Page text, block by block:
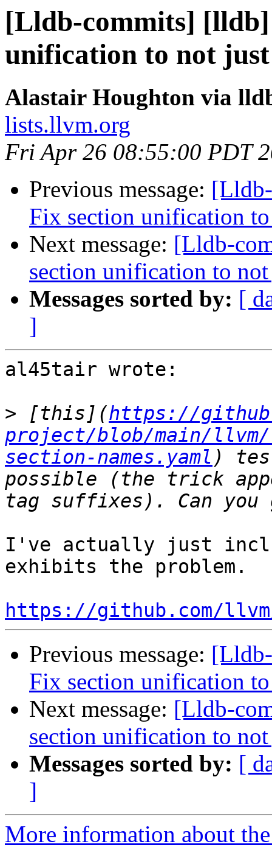
[Lldb-commits]
unification to not just
Alastair Houghton via
lists.llvm.org
Fri Apr 26 08:55:00 PDT
Previous message:
Fix section unification
Next message: [Lldb-
section unification to
Messages sorted by: [
]
al45tair wrote:
> [this](https://
project/blob/main/
section-names.yaml )
possible (the trick
I've actually just
exhibits the problem.
https://github.com/
Previous message:
Fix section unification
Next message: [Lldb-
section unification to
Messages sorted by: [
]
More information about